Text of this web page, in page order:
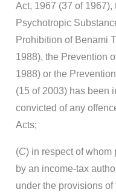
Act, 1967 (37 of
Psychotropic
Prohibition of Benami
1988), the Prevention
1988) or the
(15 of 2003) has been
convicted of any
Acts;
(C) in respect of whom
by an income-tax
under the provisions of